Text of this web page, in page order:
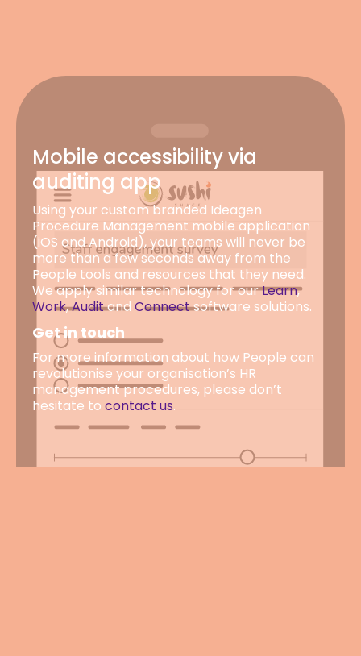
Mobile accessibility via
auditing app
Using your custom branded Ideagen
Procedure Management mobile application
(iOS and Android), your teams will never be
more than a few seconds away from the
People tools and resources that they need.
We apply similar technology for ourLearn,
Work,Auditand Connectsoftware solutions.
Get in touch
For more information about how People can
revolutionise your organisation’s HR
management procedures, please don’t
hesitate to contact us.